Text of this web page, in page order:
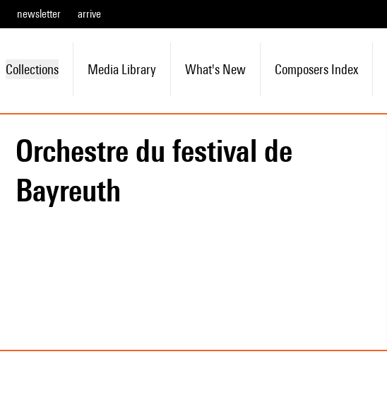
newsletter arrive
Collections Media Library What's New Composers Index
Orchestre du festival de
Bayreuth